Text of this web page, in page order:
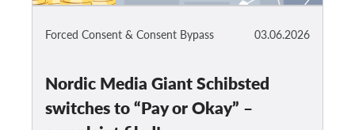
03.06.2026
Forced Consent & Consent Bypass
Nordic Media Giant Schibsted
switches to “Pay or Okay” –